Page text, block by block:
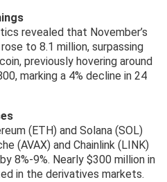
revealed that November’s
to 8.1 million, surpassing
previously hovering around
marking a 4% decline in 24
(ETH) and Solana (SOL)
(AVAX) and Chainlink (LINK)
8%-9%. Nearly $300 million in
in the derivatives markets.